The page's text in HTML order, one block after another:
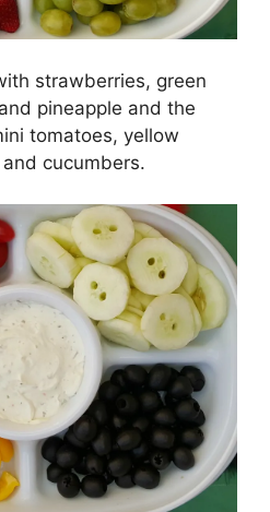
strawberries, green
pineapple and the
tomatoes, yellow
cucumbers.